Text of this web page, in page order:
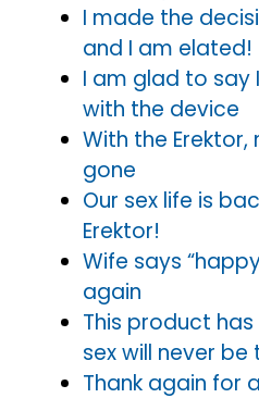
I made the
and I am elated!
I am glad to say
with the device
With the
gone
Our sex life is
Erektor!
Wife says
again
This product
sex will never
Thank again for